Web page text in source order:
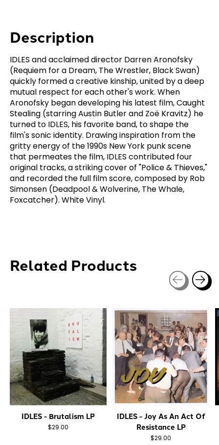
Description
IDLES and acclaimed director Darren Aronofsky
(Requiem for a Dream, The Wrestler, Black Swan)
quickly formed a creative kinship, united by a deep
mutual respect for each other's work. When
Aronofsky began developing his latest film, Caught
Stealing (starring Austin Butler and Zoë Kravitz) he
turned to IDLES, his favorite band, to shape the
film's sonic identity. Drawing inspiration from the
gritty energy of the 1990s New York punk scene
that permeates the film, IDLES contributed four
original tracks, a striking cover of "Police & Thieves,"
and recorded the full film score, composed by Rob
Simonsen (Deadpool & Wolverine, The Whale,
Foxcatcher). White Vinyl.
Related Products
IDLES - Brutalism LP
$29.00
IDLES - Joy As An Act Of
Resistance LP
$29.00